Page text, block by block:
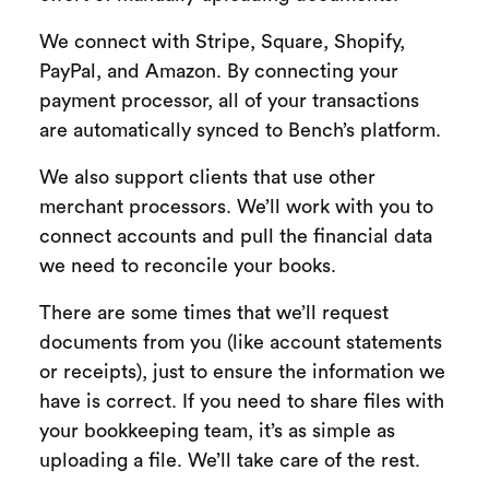
We connect with Stripe, Square, Shopify,
PayPal, and Amazon. By connecting your
payment processor, all of your transactions
are automatically synced to Bench’s platform.
We also support clients that use other
merchant processors. We’ll work with you to
connect accounts and pull the financial data
we need to reconcile your books.
There are some times that we’ll request
documents from you (like account statements
or receipts), just to ensure the information we
have is correct. If you need to share files with
your bookkeeping team, it’s as simple as
uploading a file. We’ll take care of the rest.